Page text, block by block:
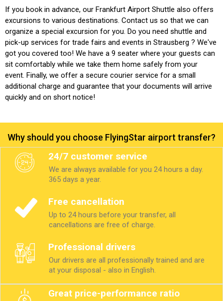
If you book in advance, our Frankfurt Airport Shuttle also offers
excursions to various destinations. Contact us so that we can
organize a special excursion for you. Do you need shuttle and
pick-up services for trade fairs and events in Strausberg ? We've
got you covered too! We have a 9 seater where your guests can
sit comfortably while we take them home safely from your
event. Finally, we offer a secure courier service for a small
additional charge and guarantee that your documents will arrive
quickly and on short notice!
Why should you choose FlyingStar airport transfer?
24/7 customer service
We are always available for you 24 hours a day.
365 days a year.
Free cancellation
Up to 24 hours before your transfer, all
cancellations are free of charge.
Professional drivers
Our drivers are all professionally trained and are
at your disposal - also in English.
Great price-performance ratio